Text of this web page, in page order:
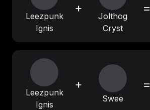
Leezpunk
Ignis
+
Jolthog
Cryst
=
Leezpunk
Ignis
+
Swee
=